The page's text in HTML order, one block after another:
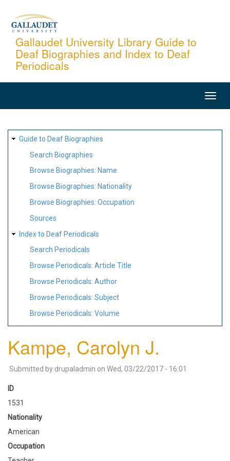
content
Gallaudet University Library Guide to
Deaf Biographies and Index to Deaf
Periodicals
SITE
MAP
Guide to Deaf Biographies
Search Biographies
Browse Biographies: Name
Browse Biographies: Nationality
Browse Biographies: Occupation
Sources
Index to Deaf Periodicals
Search Periodicals
Browse Periodicals: Article Title
Browse Periodicals: Author
Browse Periodicals: Subject
Browse Periodicals: Volume
Kampe, Carolyn J.
Submitted by drupaladmin on Wed, 03/22/2017 - 16:01
ID
1531
Nationality
American
Occupation